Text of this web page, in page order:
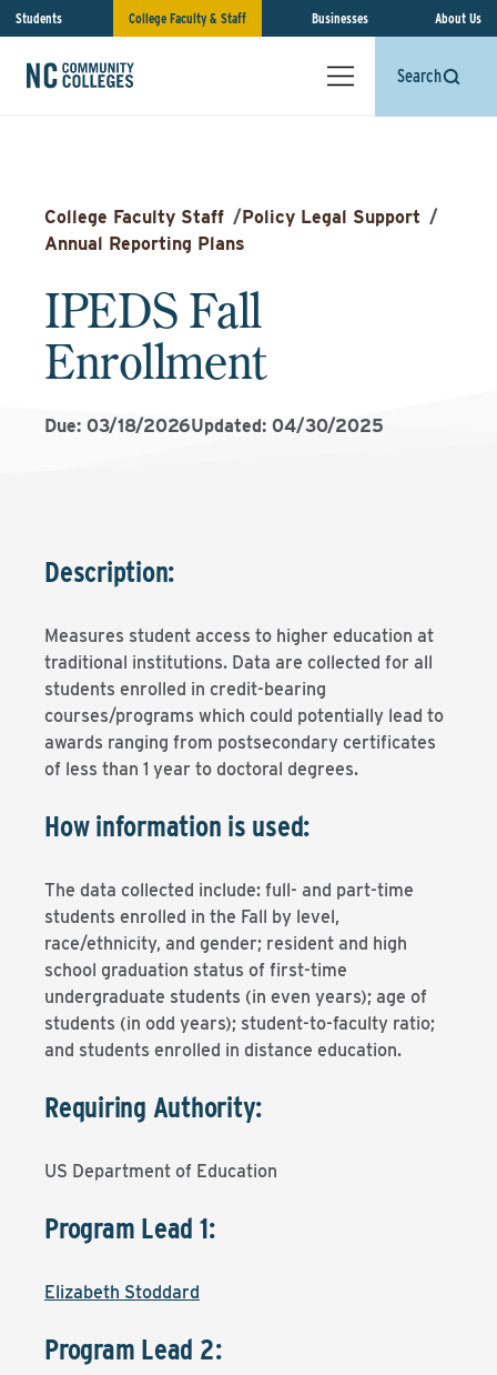
Students College Faculty & Staff Businesses About Us
Search
College Faculty Staff /Policy Legal Support /
Annual Reporting Plans
IPEDS Fall
Enrollment
Due: 03/18/2026Updated: 04/30/2025
Description:
Measures student access to higher education at
traditional institutions. Data are collected for all
students enrolled in credit-bearing
courses/programs which could potentially lead to
awards ranging from postsecondary certificates
of less than 1 year to doctoral degrees.
How information is used:
The data collected include: full- and part-time
students enrolled in the Fall by level,
race/ethnicity, and gender; resident and high
school graduation status of first-time
undergraduate students (in even years); age of
students (in odd years); student-to-faculty ratio;
and students enrolled in distance education.
Requiring Authority:
US Department of Education
Program Lead 1:
Elizabeth Stoddard
Program Lead 2: